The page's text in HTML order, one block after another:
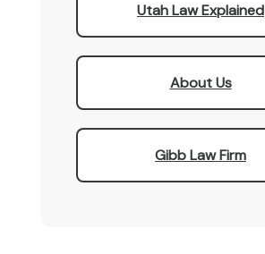
Utah Law Explained
About Us
Gibb Law Firm